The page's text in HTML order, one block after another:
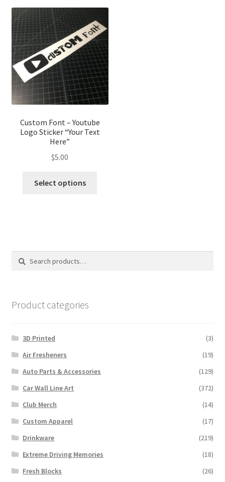
Custom Font – Youtube
Logo Sticker “Your Text
Here”
$5.00
Select options
Search
Search
Product categories
3D Printed
(3)
Air Fresheners
(19)
Auto Parts & Accessories
(129)
Car Wall Line Art
(372)
Club Merch
(14)
Custom Apparel
(17)
Drinkware
(219)
Extreme Driving Memories
(18)
Fresh Blocks
(26)